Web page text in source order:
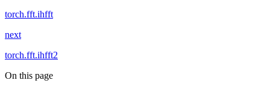
torch.fft.ihfft
next
torch.fft.ihfft2
On this page